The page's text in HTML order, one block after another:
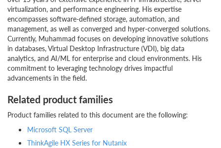
virtualization, and performance engineering. His expertise
encompasses software-defined storage, automation, and
management, as well as converged and hyper-converged solutions.
Currently, Muhammad focuses on developing innovative solutions
in databases, Virtual Desktop Infrastructure (VDI), big data
analytics, and AI/ML for enterprise and cloud environments. His
commitment to leveraging technology drives impactful
advancements in the field.
Related product families
Product families related to this document are the following:
Microsoft SQL Server
ThinkAgile HX Series for Nutanix